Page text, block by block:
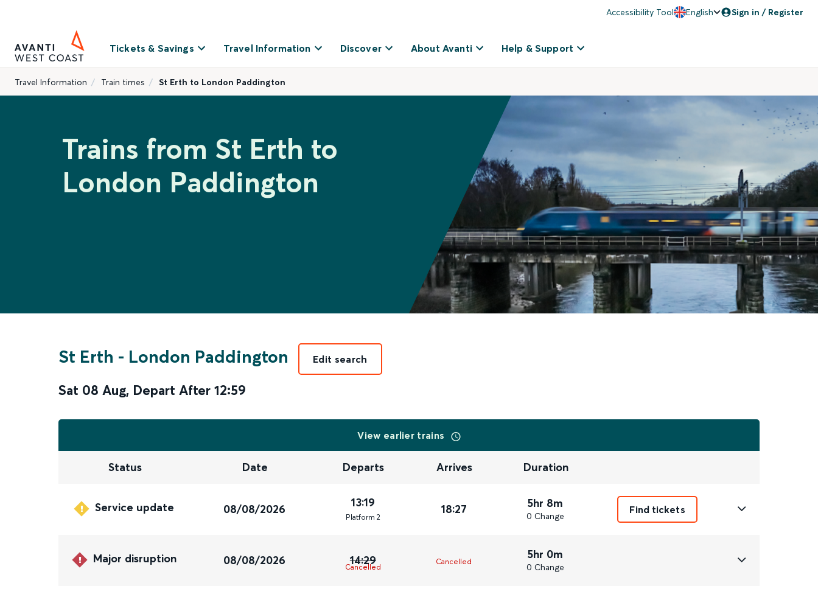
Accessibility Tool English Sign in / Register
Tickets & Savings Travel Information Discover About Avanti Help & Support
Travel Information Train times St Erth to London Paddington
Trains from St Erth to
London Paddington
St Erth - London Paddington
Sat 08 Aug, Depart After 12:59
Edit search
View earlier trains
Status Date Departs Arrives Duration
Service update 08/08/2026 13:19
Platform 2
18:27 5hr 8m
0 Change
Find tickets
Major disruption 08/08/2026 14:29
Cancelled
Cancelled
5hr 0m
0 Change